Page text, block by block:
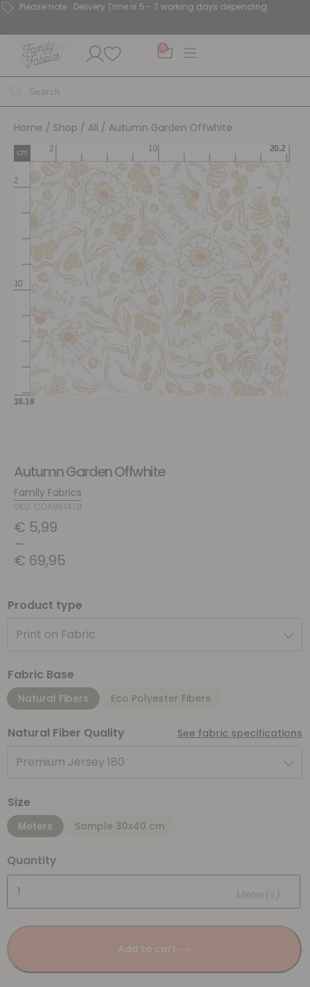
Please note : Delivery Time is 5 - 7 working days depending.
0
Home / Shop / All / Autumn Garden Offwhite
Autumn Garden Offwhite
Family Fabrics
SKU: COA961478
€ 5,99
–
€ 69,95
Product type
Print on Fabric
Fabric Base
Natural Fibers Eco Polyester Fibers
Natural Fiber Quality See fabric specifications
Premium Jersey 180
Size
Meters Sample 30x40 cm
Quantity
Meter(s)
Add to cart